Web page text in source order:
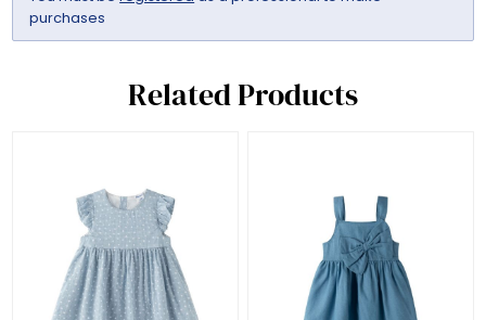
purchases
Related Products